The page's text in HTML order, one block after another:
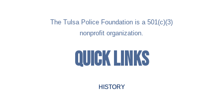
The Tulsa Police Foundation is a 501(c)(3)
nonprofit organization.
QUICK LINKS
HISTORY